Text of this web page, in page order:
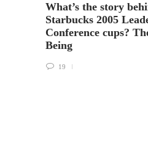
What’s the story
Starbucks 2005
Conference cups?
Being
19